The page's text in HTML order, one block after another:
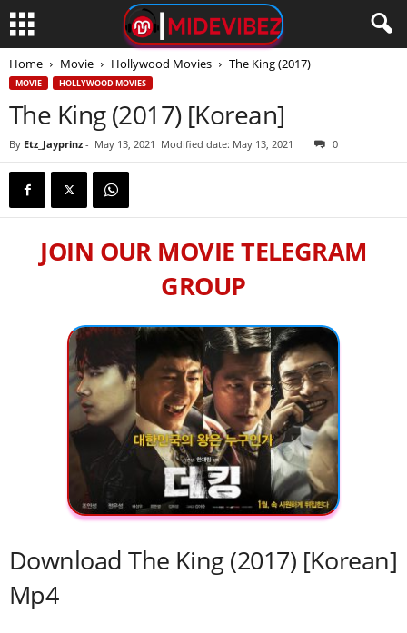
Home Movie Hollywood Movies The King (2017)
MOVIE HOLLYWOOD MOVIES
The King (2017) [Korean]
By Etz_Jayprinz - May 13, 2021 Modified date: May 13, 2021 0
JOIN OUR MOVIE TELEGRAM
GROUP
Download The King (2017) [Korean]
Mp4